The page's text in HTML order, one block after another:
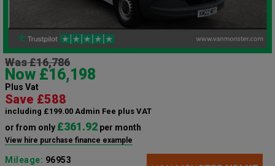
Was £16,786
Now £16,198
Plus Vat
Save £588
including £199.00 Admin Fee plus VAT
or from only £361.92 per month
View hire purchase finance example
Mileage: 96953